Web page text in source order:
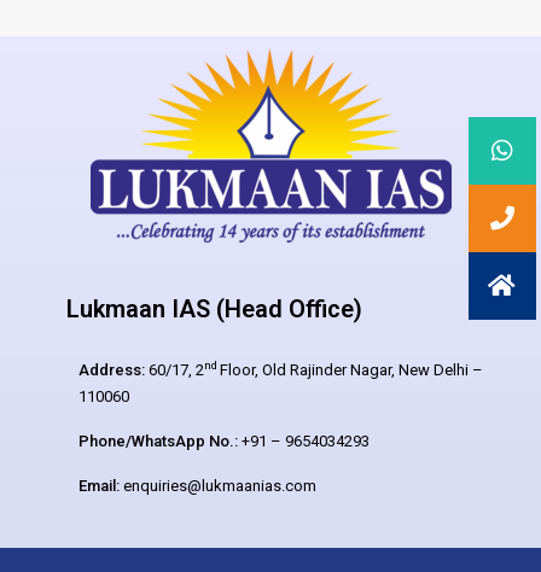
Lukmaan IAS (Head Office)
Address: 60/17, 2nd Floor, Old Rajinder Nagar, New Delhi –
110060
Phone/WhatsApp No.: +91 – 9654034293
Email: enquiries@lukmaanias.com